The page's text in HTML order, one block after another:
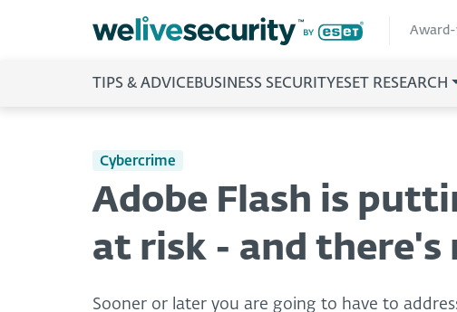
Award-
TIPS & ADVICEBUSINESS SECURITY ESET RESEARCH
Cybercrime
Adobe Flash is
at risk - and there's
Sooner or later you are going to have to